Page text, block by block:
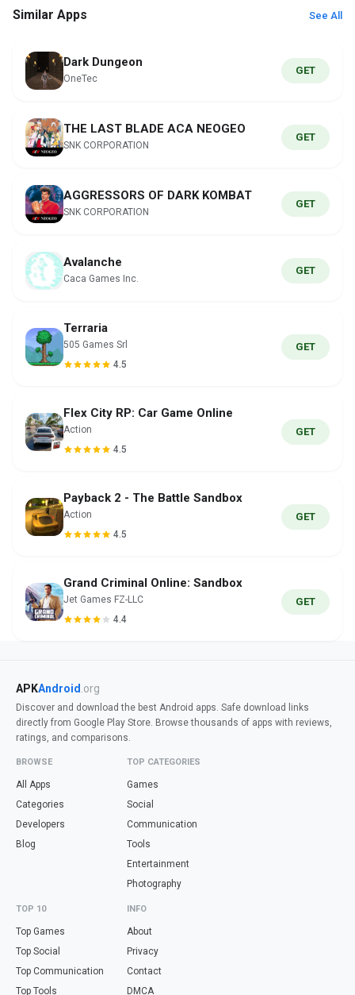
Similar Apps See All
Dark Dungeon
OneTec
GET
THE LAST BLADE ACA NEOGEO
SNK CORPORATION
GET
AGGRESSORS OF DARK KOMBAT
SNK CORPORATION
GET
Avalanche
Caca Games Inc.
GET
Terraria
505 Games Srl
4.5
GET
Flex City RP: Car Game Online
Action
4.5
GET
Payback 2 - The Battle Sandbox
Action
4.5
GET
Grand Criminal Online: Sandbox
Jet Games FZ-LLC
4.4
GET
APKAndroid .org
Discover and download the best Android apps. Safe download links
directly from Google Play Store. Browse thousands of apps with reviews,
ratings, and comparisons.
BROWSE
All Apps
Categories
Developers
Blog
TOP CATEGORIES
Games
Social
Communication
Tools
Entertainment
Photography
TOP 10
Top Games
Top Social
Top Communication
Top Tools
INFO
About
Privacy
Contact
DMCA